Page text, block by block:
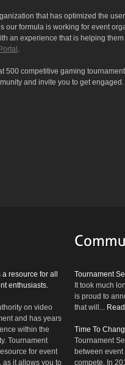
that has optimized the
our formula is working for event
an experience that is helping
.
500 competitive gaming
and invite you to get engaged.
resource for all
enthusiasts.
on video
and has years
within the
Tournament
for event
it allows you to
Tournament
It took much
is proud to
that will...
Time To
Tournament
between
compete. In